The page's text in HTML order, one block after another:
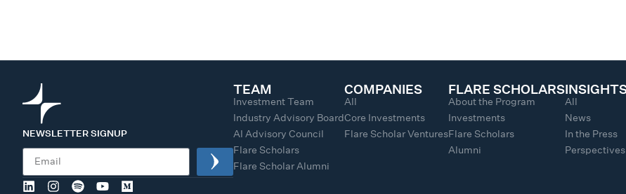
NEWSLETTER SIGNUP
TEAM
Investment Team
Industry Advisory Board
AI Advisory Council
Flare Scholars
Flare Scholar Alumni
COMPANIES
All
Core Investments
Flare Scholar Ventures
FLARE SCHOLARS
About the Program
Investments
Flare Scholars
Alumni
All
News
In the Press
Perspectives